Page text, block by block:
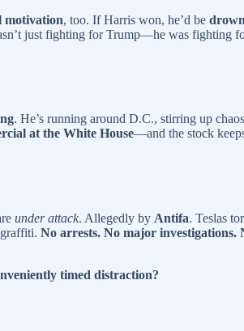
motivation, too. If Harris won, he’d be
just fighting for Trump—he was fighting
. He’s running around D.C., stirring up
at the White House—and the stock
under attack. Allegedly by Antifa. Teslas
graffiti. No arrests. No major investigations.
timed distraction?